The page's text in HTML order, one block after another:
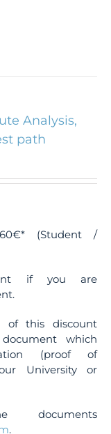
Analysis,
path
(Student /
if you are
this discount
which
(proof of
University or
.